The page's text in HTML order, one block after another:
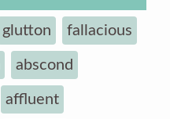
glutton fallacious
abscond
affluent